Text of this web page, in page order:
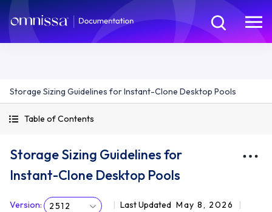
Storage Sizing Guidelines for Instant-Clone Desktop Pools
Table of Contents
Storage Sizing Guidelines for
Instant-Clone Desktop Pools
Version: 2512 Last Updated May 8, 2026